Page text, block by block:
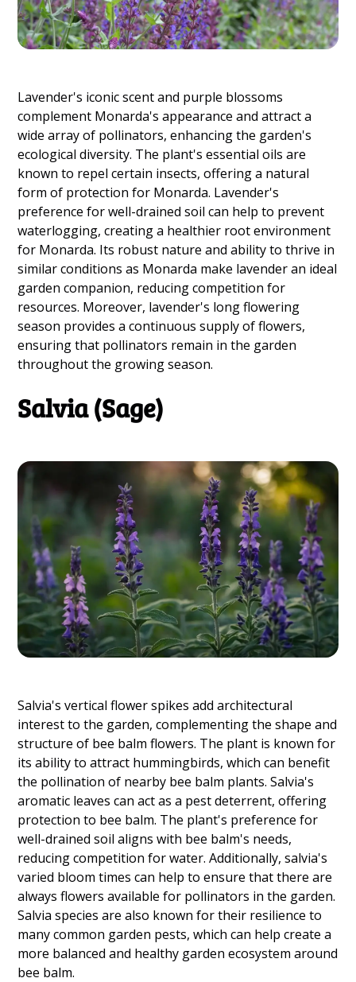
Lavender's iconic scent and purple blossoms
complement Monarda's appearance and attract a
wide array of pollinators, enhancing the garden's
ecological diversity. The plant's essential oils are
known to repel certain insects, offering a natural
form of protection for Monarda. Lavender's
preference for well-drained soil can help to prevent
waterlogging, creating a healthier root environment
for Monarda. Its robust nature and ability to thrive in
similar conditions as Monarda make lavender an ideal
garden companion, reducing competition for
resources. Moreover, lavender's long flowering
season provides a continuous supply of flowers,
ensuring that pollinators remain in the garden
throughout the growing season.
Salvia (Sage)
Salvia's vertical flower spikes add architectural
interest to the garden, complementing the shape and
structure of bee balm flowers. The plant is known for
its ability to attract hummingbirds, which can benefit
the pollination of nearby bee balm plants. Salvia's
aromatic leaves can act as a pest deterrent, offering
protection to bee balm. The plant's preference for
well-drained soil aligns with bee balm's needs,
reducing competition for water. Additionally, salvia's
varied bloom times can help to ensure that there are
always flowers available for pollinators in the garden.
Salvia species are also known for their resilience to
many common garden pests, which can help create a
more balanced and healthy garden ecosystem around
bee balm.